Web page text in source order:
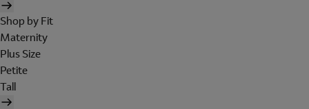
Shop by Fit
Maternity
Plus Size
Petite
Tall